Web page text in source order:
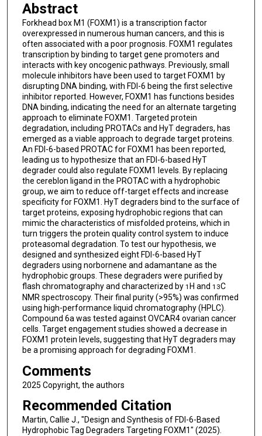
Abstract
Forkhead box M1 (FOXM1) is a transcription factor
overexpressed in numerous human cancers, and this is
often associated with a poor prognosis. FOXM1 regulates
transcription by binding to target gene promoters and
interacts with key oncogenic pathways. Previously, small
molecule inhibitors have been used to target FOXM1 by
disrupting DNA binding, with FDI-6 being the first selective
inhibitor reported. However, FOXM1 has functions besides
DNA binding, indicating the need for an alternate targeting
approach to eliminate FOXM1. Targeted protein
degradation, including PROTACs and HyT degraders, has
emerged as a viable approach to degrade target proteins.
An FDI-6-based PROTAC for FOXM1 has been reported,
leading us to hypothesize that an FDI-6-based HyT
degrader could also regulate FOXM1 levels. By replacing
the cereblon ligand in the PROTAC with a hydrophobic
group, we aim to reduce off-target effects and increase
specificity for FOXM1. HyT degraders bind to the surface of
target proteins, exposing hydrophobic regions that can
mimic the characteristics of misfolded proteins, which in
turn triggers the protein quality control system to induce
proteasomal degradation. To test our hypothesis, we
designed and synthesized eight FDI-6-based HyT
degraders using norbornene and adamantane as the
hydrophobic groups. These degraders were purified by
flash chromatography and characterized by 1 H and 13C
NMR spectroscopy. Their final purity (>95%) was confirmed
using high-performance liquid chromatography (HPLC).
Compound 6a was tested against OVCAR4 ovarian cancer
cells. Target engagement studies showed a decrease in
FOXM1 protein levels, suggesting that HyT degraders may
be a promising approach for degrading FOXM1.
Comments
2025 Copyright, the authors
Recommended Citation
Martin, Callie J., "Design and Synthesis of FDI-6-Based
Hydrophobic Tag Degraders Targeting FOXM1" (2025).